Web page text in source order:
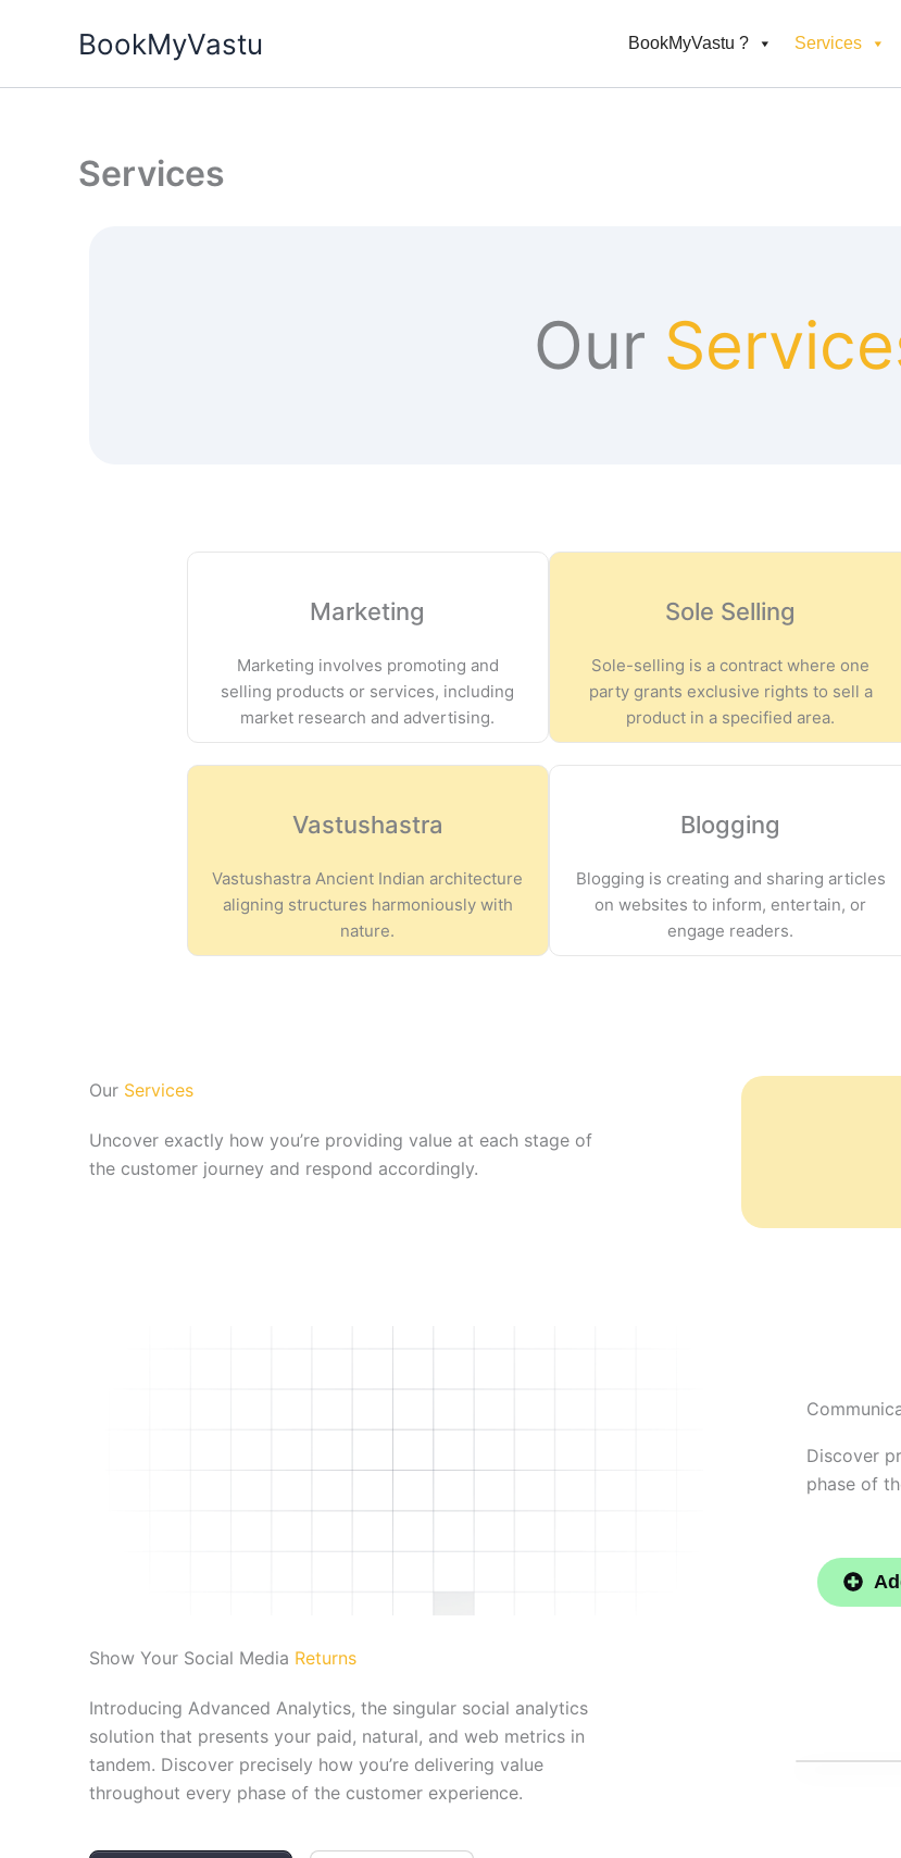
BookMyVastu BookMyVastu ? Services
Services
Our
Marketing
Marketing involves promoting and
selling products or services, including
market research and advertising.
Sole Selling
Sole-selling is a contract where one
party grants exclusive rights to sell a
product in a specified area.
Vastushastra
Vastushastra Ancient Indian architecture
aligning structures harmoniously with
nature.
Blogging
Blogging is creating and sharing articles
on websites to inform, entertain, or
engage readers.
Our Services
Uncover exactly how you’re providing value at each stage of
the customer journey and respond accordingly.
Discover
phase of
Show Your Social Media Returns
Introducing Advanced Analytics, the singular social analytics
solution that presents your paid, natural, and web metrics in
tandem. Discover precisely how you’re delivering value
throughout every phase of the customer experience.